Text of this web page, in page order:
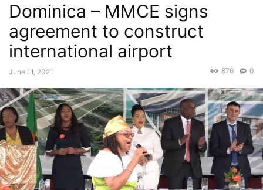
Dominica – MMCE signs
agreement to construct
international airport
June 11, 2021 0
876